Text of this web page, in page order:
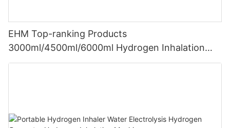
EHM Top-ranking Products
3000ml/4500ml/6000ml Hydrogen Inhalation
Machine PEM Hydrogen Machine Inhaler